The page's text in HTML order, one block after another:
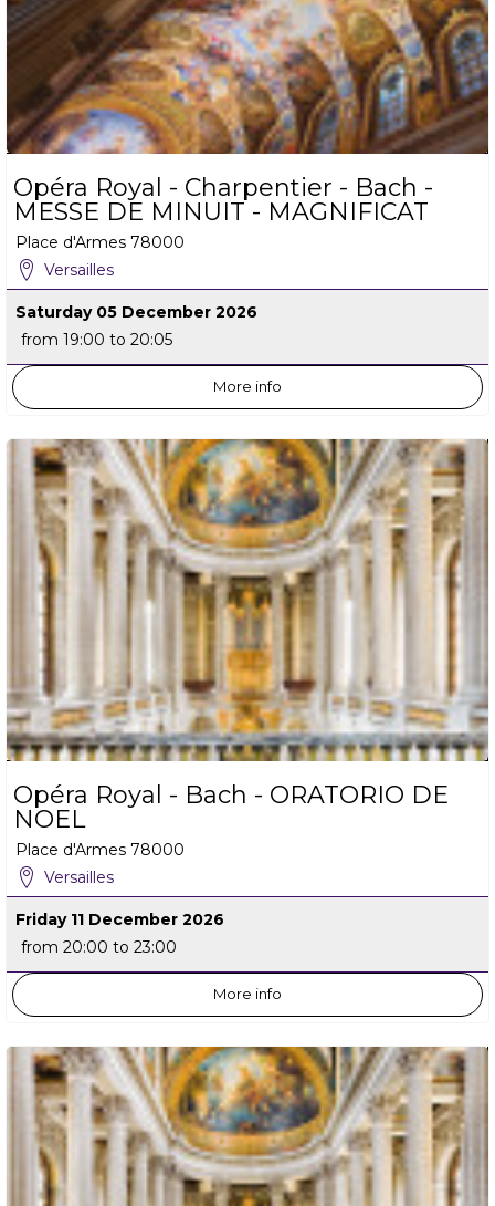
Opéra Royal - Charpentier - Bach -
MESSE DE MINUIT - MAGNIFICAT
Place d'Armes 78000
Versailles
Saturday 05 December 2026
from 19:00 to 20:05
More info
Opéra Royal - Bach - ORATORIO DE
NOEL
Place d'Armes 78000
Versailles
Friday 11 December 2026
from 20:00 to 23:00
More info